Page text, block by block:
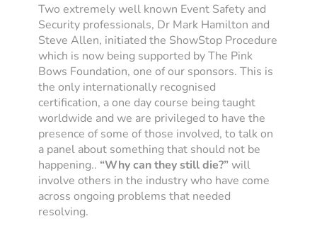
Two extremely well known Event Safety and
Security professionals, Dr Mark Hamilton and
Steve Allen, initiated the ShowStop Procedure
which is now being supported by The Pink
Bows Foundation, one of our sponsors. This is
the only internationally recognised
certification, a one day course being taught
worldwide and we are privileged to have the
presence of some of those involved, to talk on
a panel about something that should not be
happening.. “Why can they still die?”will
involve others in the industry who have come
across ongoing problems that needed
resolving.